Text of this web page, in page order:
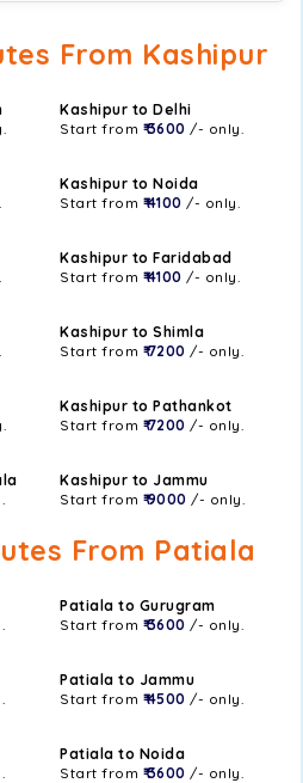
From Kashipur
Kashipur to Delhi
Start from ₹ 3600 /- only.
Kashipur to Noida
Start from ₹ 4100 /- only.
Kashipur to Faridabad
Start from ₹ 4100 /- only.
Kashipur to Shimla
Start from ₹ 7200 /- only.
Kashipur to Pathankot
Start from ₹ 7200 /- only.
Kashipur to Jammu
Start from ₹ 9000 /- only.
From Patiala
Patiala to Gurugram
Start from ₹ 3600 /- only.
Patiala to Jammu
Start from ₹ 4500 /- only.
Patiala to Noida
Start from ₹ 3600 /- only.